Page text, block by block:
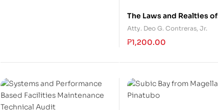
The Laws and Realties of
Small-Scale Mining in the
Philippines
Atty. Deo G. Contreras, Jr.
₱1,200.00